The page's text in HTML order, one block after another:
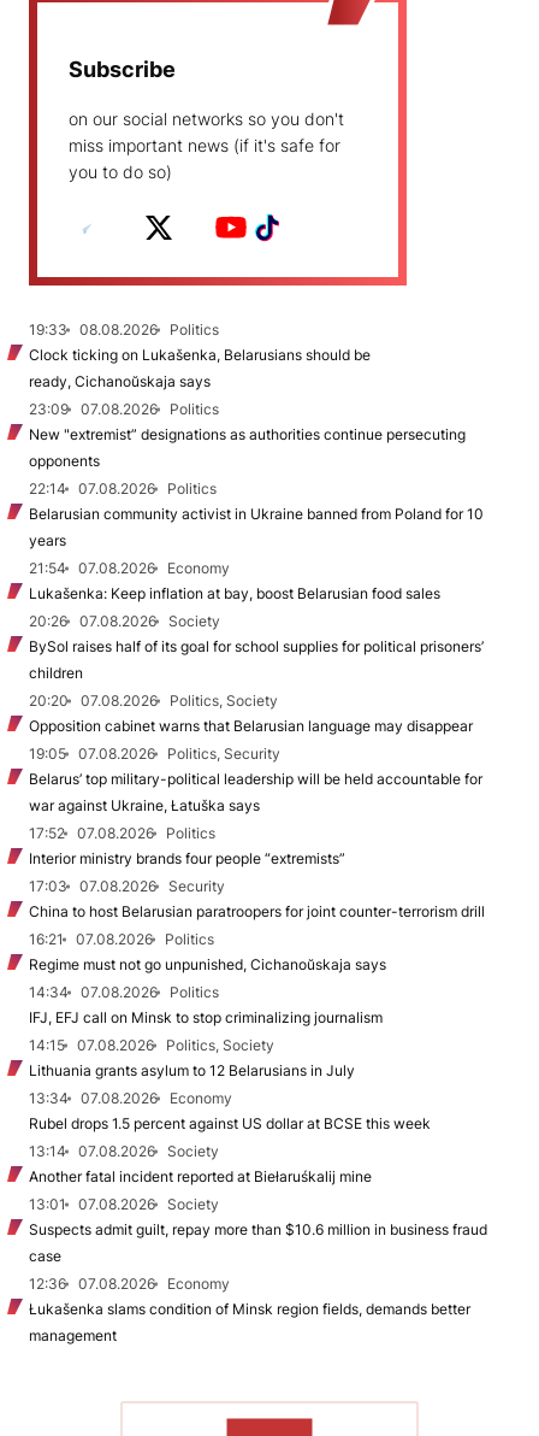
Subscribe
on our social networks so you don't
miss important news (if it's safe for
you to do so)
19:33 08.08.2026
Politics
Clock ticking on Lukašenka, Belarusians should be
ready, Cichanoŭskaja says
23:09
07.08.2026
Politics
New "extremist” designations as authorities continue persecuting
opponents
22:14
07.08.2026
Politics
Belarusian community activist in Ukraine banned from Poland for 10
years
21:54
07.08.2026
Economy
Lukašenka: Keep inflation at bay, boost Belarusian food sales
20:26
07.08.2026
Society
BySol raises half of its goal for school supplies for political prisoners’
children
20:20
07.08.2026
Politics, Society
Opposition cabinet warns that Belarusian language may disappear
19:05
07.08.2026
Politics, Security
Belarus’ top military-political leadership will be held accountable for
war against Ukraine, Łatuška says
17:52
07.08.2026
Politics
Interior ministry brands four people “extremists”
17:03
07.08.2026
Security
China to host Belarusian paratroopers for joint counter-terrorism drill
16:21
07.08.2026
Politics
Regime must not go unpunished, Cichanoŭskaja says
14:34
07.08.2026
Politics
IFJ, EFJ call on Minsk to stop criminalizing journalism
14:15
07.08.2026
Politics, Society
Lithuania grants asylum to 12 Belarusians in July
13:34
07.08.2026
Economy
Rubel drops 1.5 percent against US dollar at BCSE this week
13:14
07.08.2026
Society
Another fatal incident reported at Biełaruśkalij mine
13:01
07.08.2026
Society
Suspects admit guilt, repay more than $10.6 million in business fraud
case
12:36
07.08.2026
Economy
Łukašenka slams condition of Minsk region fields, demands better
management